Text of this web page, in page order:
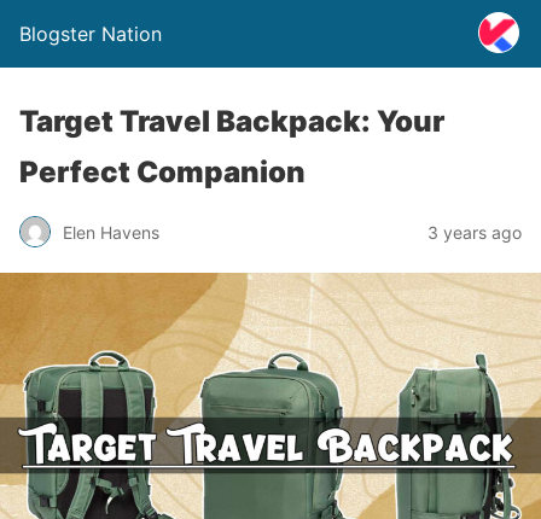
Blogster Nation
Target Travel Backpack: Your
Perfect Companion
Elen Havens 3 years ago